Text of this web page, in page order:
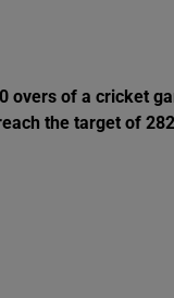
overs of a cricket
the target of